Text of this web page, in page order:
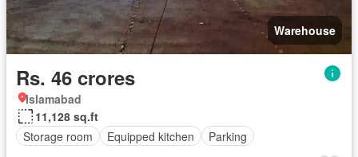
Warehouse
Rs. 46 crores
Islamabad
11,128 sq.ft
Storage room
Equipped kitchen Parking